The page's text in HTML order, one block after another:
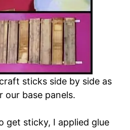
sticks side by side as
base panels.
get sticky, I applied glue